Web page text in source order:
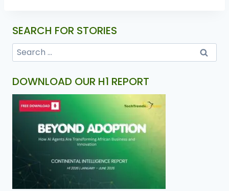
SEARCH FOR STORIES
DOWNLOAD OUR H1 REPORT